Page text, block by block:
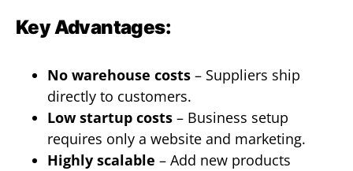
Key Advantages:
No warehouse costs – Suppliers ship
directly to customers.
Low startup costs – Business setup
requires only a website and marketing.
Highly scalable – Add new products